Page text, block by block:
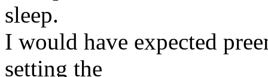
sleep.
I would have expected
setting the